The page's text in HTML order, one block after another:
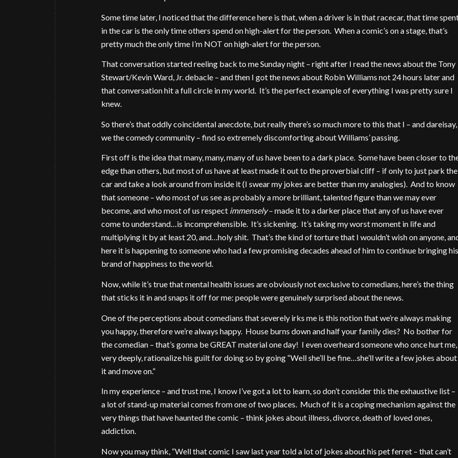
Some time later, I noticed that the difference here is that, when a driver is in that racecar, that time
in the car is the only time others spend on high-alert for the person. When a comic’s on a stage, that’s
pretty much the only time I’m NOT on high-alert for the person.
That conversation started reeling back to me Sunday night – right after I read the news about the Tony
Stewart/Kevin Ward, Jr. debacle – and then I got the news about Robin Williams not 24 hours later and
that conversation hit a full circle in my world. It’s the perfect example of everything I was pretty sure I
knew.
So there’s that oddly coincidental anecdote, but really there’s so much more to this that I – and dareisay,
we the comedy community – find so extremely discomforting about Williams’ passing.
First off is the idea that many, many, many of us have been to a dark place. Some have been closer to
edge than others, but most of us have at least made it out to the proverbial cliff – if only to just park the
car and take a look around from inside it (I swear my jokes are better than my analogies). And to know
that someone – who most of us see as probably a more brilliant, talented figure than we may ever
become, and who most of us respect immensely– made it to a darker place that any of us have ever
come to understand…is incomprehensible. It’s sickening. It’s taking my worst moment in life and
multiplying it by at least 20, and…holy shit. That’s the kind of torture that I wouldn’t wish on anyone,
here it is happening to someone who had a few promising decades ahead of him to continue bringing his
brand of happiness to the world.
Now, while it’s true that mental health issues are obviously not exclusive to comedians, here’s the thing
that sticks it in and snaps it off for me: people were genuinely surprised about the news.
One of the perceptions about comedians that severely irks me is this notion that we’re always making
you happy, therefore we’re always happy. House burns down and half your family dies? No bother for
the comedian – that’s gonna be GREAT material one day! I even overheard someone who once hurt me,
very deeply, rationalize his guilt for doing so by going “Well she’ll be fine…she’ll write a few jokes about
it and move on.”
In my experience – and trust me, I know I’ve got a lot to learn, so don’t consider this the exhaustive list –
a lot of stand-up material comes from one of two places. Much of it is a coping mechanism against the
very things that have haunted the comic – think jokes about illness, divorce, death of loved ones,
addiction.
Now you may think, “Well that comic I saw last year told a lot of jokes about his pet ferret – that can’t